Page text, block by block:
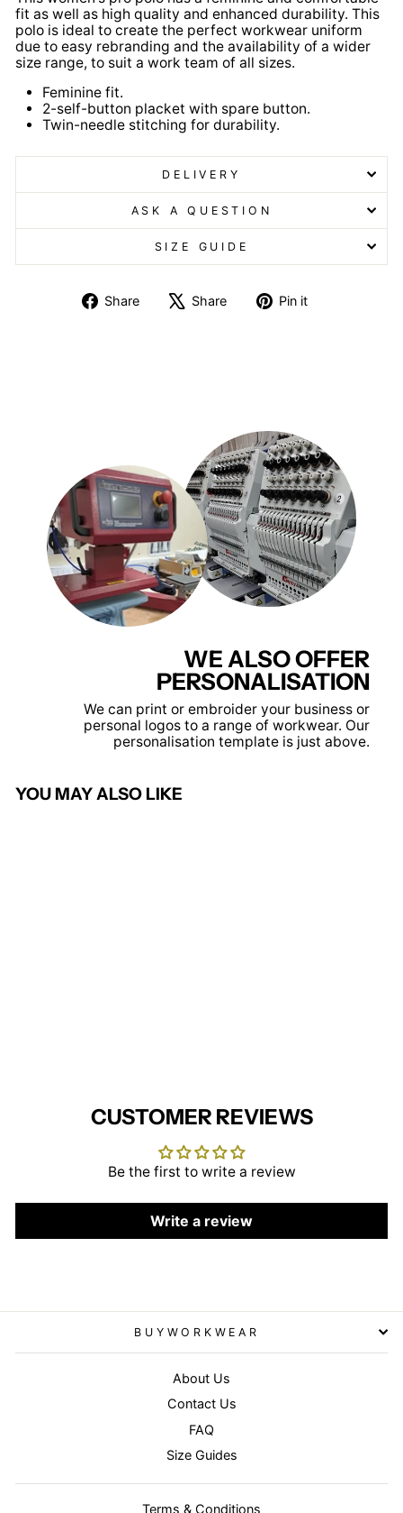
fit as well as high quality and enhanced durability. This
polo is ideal to create the perfect workwear uniform
due to easy rebranding and the availability of a wider
size range, to suit a work team of all sizes.
Feminine fit.
2-self-button placket with spare button.
Twin-needle stitching for durability.
DELIVERY
ASK A QUESTION
SIZE GUIDE
Share
Share
Share
TweetPin it
WE ALSO OFFER
PERSONALISATION
We can print or embroider your business or
personal logos to a range of workwear. Our
personalisation template is just above.
YOU MAY ALSO LIKE
CUSTOMER REVIEWS
Be the first to write a review
Write a review
BUYWORKWEAR
About Us
Contact Us
FAQ
Size Guides
Terms & Conditions